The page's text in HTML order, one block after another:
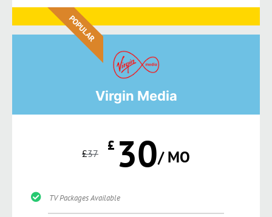
POPULAR
Virgin Media
£37 £ 30/ MO
TV Packages Available